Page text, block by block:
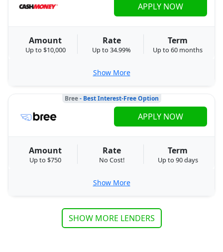
Amount
Up to $10,000
Rate
Up to 34.99%
Term
Up to 60 months
APPLY NOW
Show More
Bree- Best Interest-Free Option
Amount
Up to $750
Rate
No Cost!
Term
Up to 90 days
APPLY NOW
Show More
SHOW MORE LENDERS